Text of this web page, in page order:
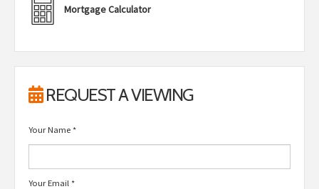
Mortgage Calculator
REQUEST A VIEWING
Your Name *
Your Email *